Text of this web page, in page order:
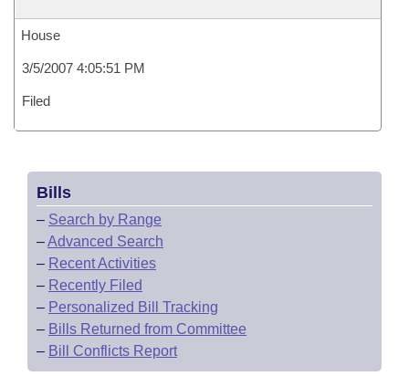
House
3/5/2007 4:05:51 PM
Filed
Bills
– Search by Range
–Advanced Search
– Recent Activities
– Recently Filed
– Personalized Bill Tracking
– Bills Returned from Committee
– Bill Conflicts Report